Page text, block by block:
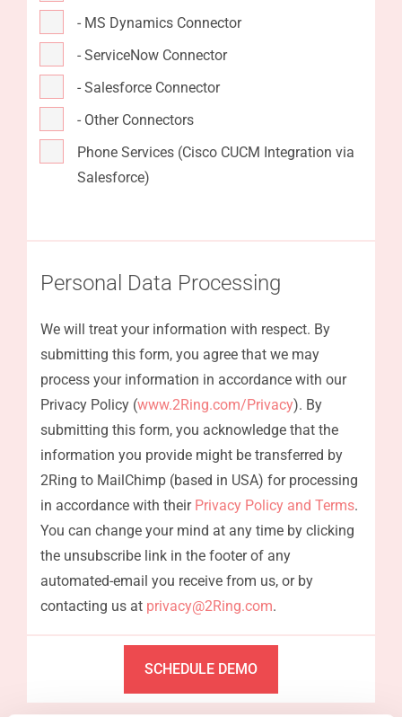
- MS Dynamics Connector
- ServiceNow Connector
- Salesforce Connector
- Other Connectors
Phone Services (Cisco CUCM Integration via
Salesforce)
Personal Data Processing
We will treat your information with respect. By
submitting this form, you agree that we may
process your information in accordance with our
Privacy Policy (www.2Ring.com/Privacy). By
submitting this form, you acknowledge that the
information you provide might be transferred by
2Ring to MailChimp (based in USA) for processing
in accordance with their Privacy Policy and Terms.
You can change your mind at any time by clicking
the unsubscribe link in the footer of any
automated-email you receive from us, or by
contacting us at privacy@2Ring.com.
SCHEDULE DEMO